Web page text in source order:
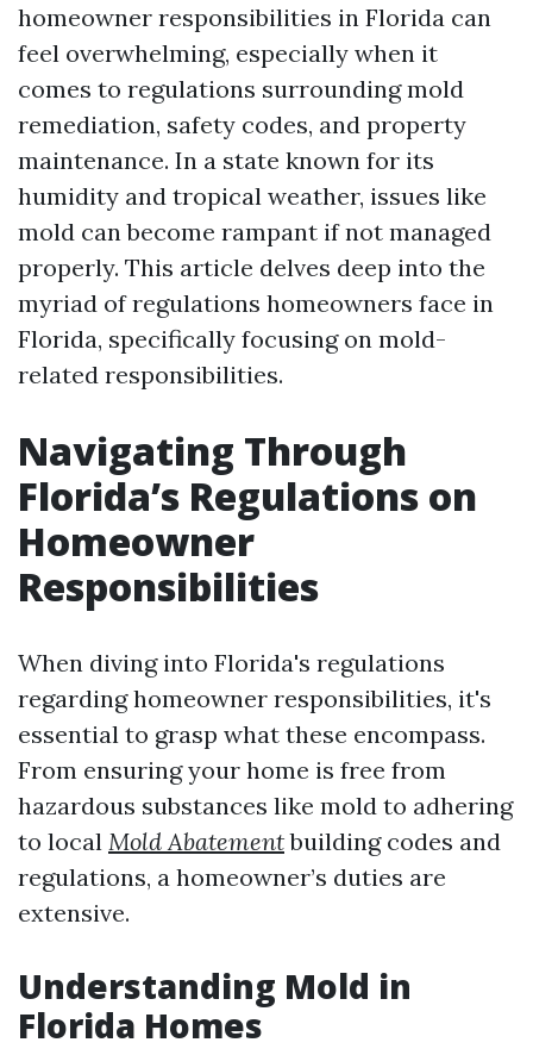
homeowner responsibilities in Florida can
feel overwhelming, especially when it
comes to regulations surrounding mold
remediation, safety codes, and property
maintenance. In a state known for its
humidity and tropical weather, issues like
mold can become rampant if not managed
properly. This article delves deep into the
myriad of regulations homeowners face in
Florida, specifically focusing on mold-
related responsibilities.
Navigating Through
Florida’s Regulations on
Homeowner
Responsibilities
When diving into Florida's regulations
regarding homeowner responsibilities, it's
essential to grasp what these encompass.
From ensuring your home is free from
hazardous substances like mold to adhering
to local Mold Abatementbuilding codes and
regulations, a homeowner’s duties are
extensive.
Understanding Mold in
Florida Homes